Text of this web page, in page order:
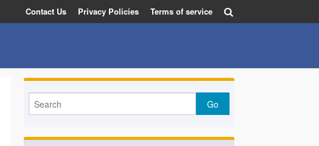
Contact Us Privacy Policies Terms of service